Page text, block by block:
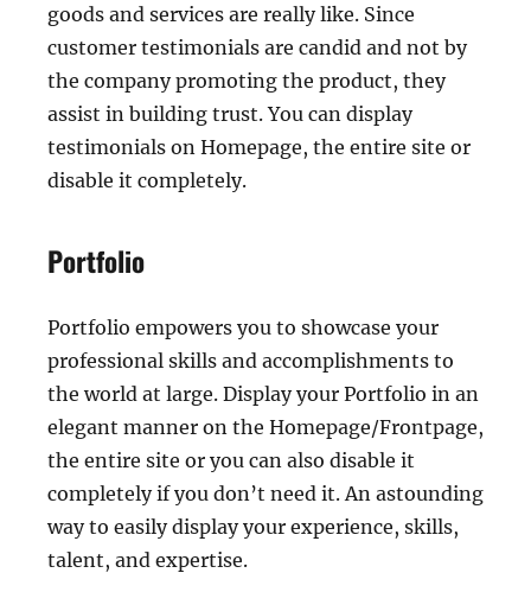
goods and services are really like. Since
customer testimonials are candid and not by
the company promoting the product, they
assist in building trust. You can display
testimonials on Homepage, the entire site or
disable it completely.
Portfolio
Portfolio empowers you to showcase your
professional skills and accomplishments to
the world at large. Display your Portfolio in an
elegant manner on the Homepage/Frontpage,
the entire site or you can also disable it
completely if you don’t need it. An astounding
way to easily display your experience, skills,
talent, and expertise.